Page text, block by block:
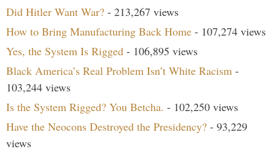
Did Hitler Want War? - 213,267 views
How to Bring Manufacturing Back Home - 107,274 views
Yes, the System Is Rigged - 106,895 views
Black America’s Real Problem Isn’t White Racism -
103,244 views
Is the System Rigged? You Betcha. - 102,250 views
Have the Neocons Destroyed the Presidency? - 93,229
views